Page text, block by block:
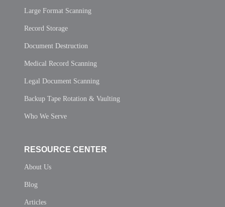
Large Format Scanning
Record Storage
Document Destruction
Medical Record Scanning
Legal Document Scanning
Backup Tape Rotation & Vaulting
Who We Serve
RESOURCE CENTER
About Us
Blog
Articles